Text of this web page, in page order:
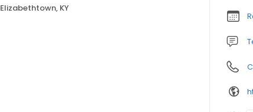
Elizabethtown, KY